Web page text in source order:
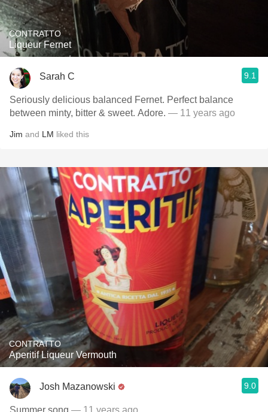
CONTRATTO
Liqueur Fernet
Sarah C 9.1
Seriously delicious balanced Fernet. Perfect balance
between minty, bitter & sweet. Adore. — 11 years ago
Jim and LM liked this
CONTRATTO
Aperitif Liqueur Vermouth
Josh Mazanowski 9.0
Summer song — 11 years ago